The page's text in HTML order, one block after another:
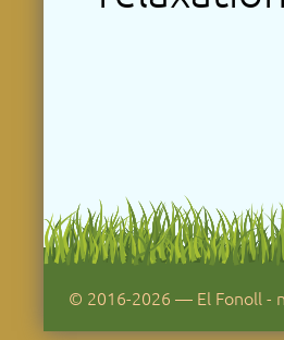
© 2016-2026 — El Fonoll -